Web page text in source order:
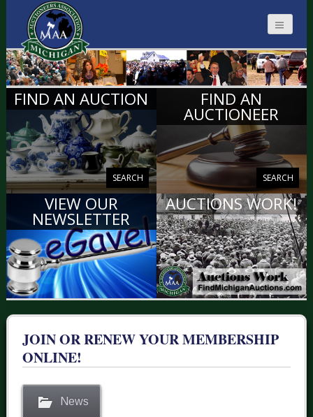
MICHIGAN
AUCTIONEERS
FIND AN AUCTION
SEARCH
FIND AN
AUCTIONEER
SEARCH
VIEW OUR
NEWSLETTER
VIEW
AUCTIONS WORK!
JOIN OR RENEW YOUR MEMBERSHIP
ONLINE!
News